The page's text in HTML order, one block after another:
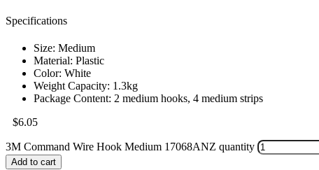
Specifications
Size: Medium
Material: Plastic
Color: White
Weight Capacity: 1.3kg
Package Content: 2 medium hooks, 4 medium strips
$6.05
3M Command Wire Hook Medium 17068ANZ quantity
Add to cart